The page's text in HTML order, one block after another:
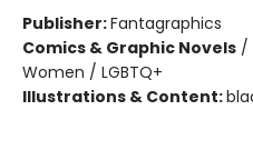
Publisher:Fantagraphics
Comics & Graphic Novels /
Women / LGBTQ+
Illustrations & Content: